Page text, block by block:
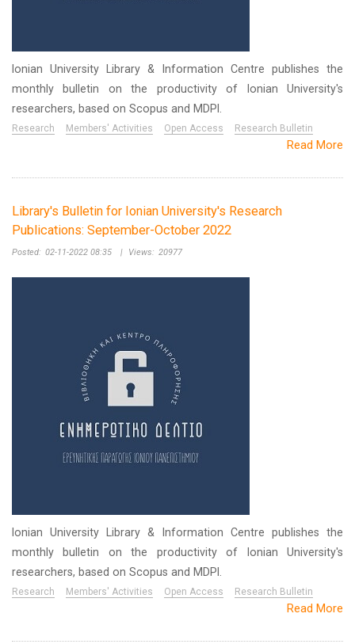
Ionian University Library & Information Centre publishes the
monthly bulletin on the productivity of Ionian University's
researchers, based on Scopus and MDPI.
Research Members' Activities Open Access Research Bulletin
Read More
Library's Bulletin for Ionian University's Research
Publications: September-October 2022
Posted: 02-11-2022 08:35 | Views: 20977
Ionian University Library & Information Centre publishes the
monthly bulletin on the productivity of Ionian University's
researchers, based on Scopus and MDPI.
Research Members' Activities Open Access Research Bulletin
Read More